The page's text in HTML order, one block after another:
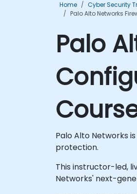
Home Cyber Security
Palo Alto Networks
Palo
Palo Alto Networks
protection.
This instructor-led,
Networks' next-